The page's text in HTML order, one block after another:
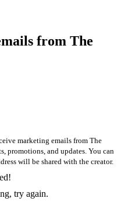
from The
marketing emails from The
promotions, and updates. You can
will be shared with the creator.
try again.